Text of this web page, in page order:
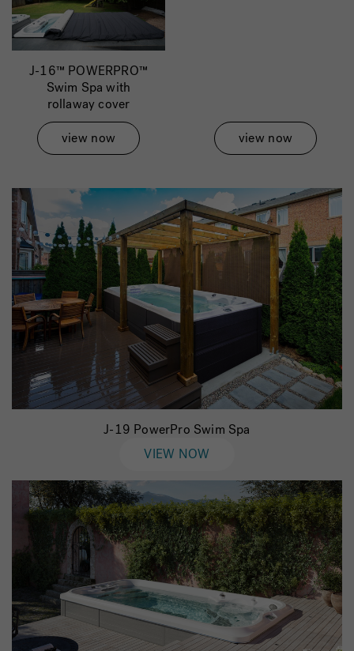
J-16™ POWERPRO™
Swim Spa with
rollaway cover
view now view now
J-19 PowerPro Swim Spa
VIEW NOW